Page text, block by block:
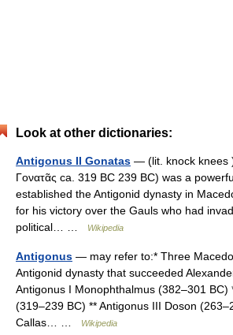
Look at other dictionaries:
Antigonus II Gonatas — (lit. knock knees )
Γονατᾶς ca. 319 BC 239 BC) was a
established the Antigonid dynasty in
for his victory over the Gauls who had
political… …
Wikipedia
Antigonus — may refer to:* Three
Antigonid dynasty that succeeded
Antigonus I Monophthalmus (382–301 BC)
(319–239 BC) ** Antigonus III Doson
Callas… …
Wikipedia